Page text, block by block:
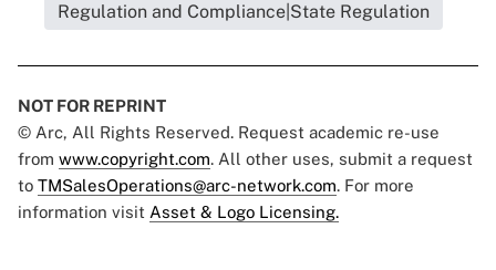
Regulation and Compliance|State Regulation
NOT FOR REPRINT
© Arc, All Rights Reserved. Request academic re-use
from www.copyright.com. All other uses, submit a request
to TMSalesOperations@arc-network.com. For more
information visit Asset & Logo Licensing.